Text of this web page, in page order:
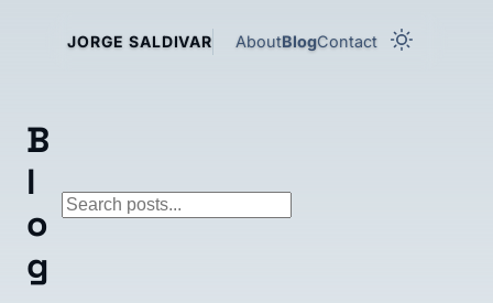
JORGE SALDIVAR AboutBlogContact
B
l
o
g
Search blog posts